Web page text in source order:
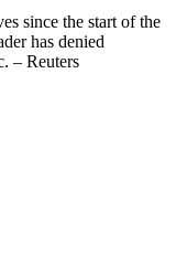
since the start of the
has denied
– Reuters